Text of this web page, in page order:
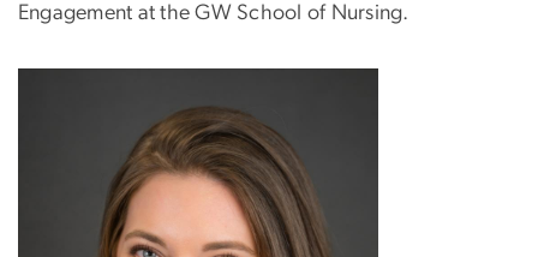
Engagement at the GW School of Nursing.